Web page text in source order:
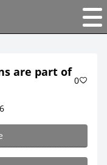
are part of
0